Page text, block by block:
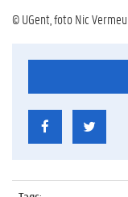
© UGent, foto Nic